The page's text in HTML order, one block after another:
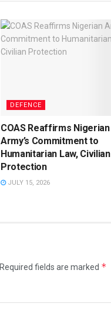
DEFENCE
COAS Reaffirms Nigerian
Army’s Commitment to
Humanitarian Law, Civilian
Protection
JULY 15, 2026
Required fields are marked *